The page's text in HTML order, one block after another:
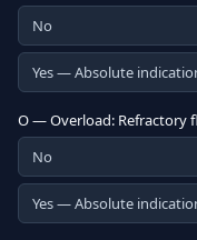
No
Yes — Absolute
O — Overload: Refractory
No
Yes — Absolute